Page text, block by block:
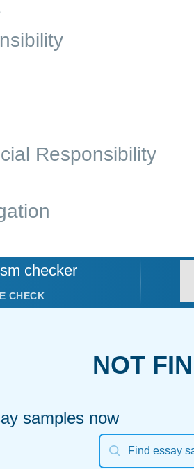
Responsibility
checker
CHECK
NOT
samples now